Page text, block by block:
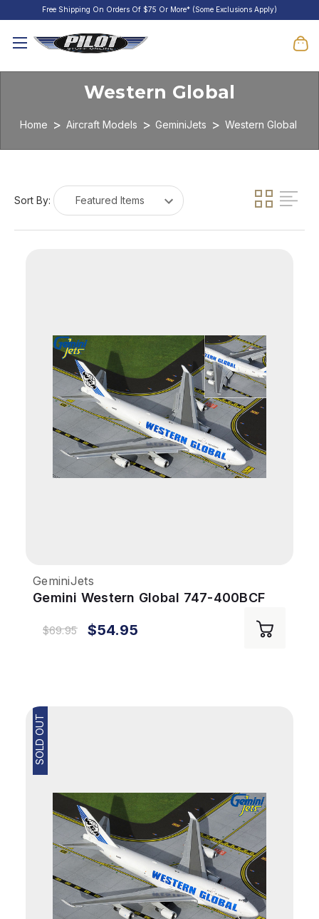
Free Shipping On Orders Of $75 Or More* (Some Exclusions Apply)
Western Global
Home Aircraft Models GeminiJets Western Global
Sort By:
GeminiJets
Gemini Western Global 747-400BCF
$69.95 $54.95
SOLD OUT